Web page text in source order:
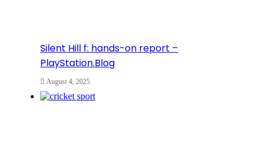
Silent Hill f: hands-on report –
PlayStation.Blog
August 4, 2025